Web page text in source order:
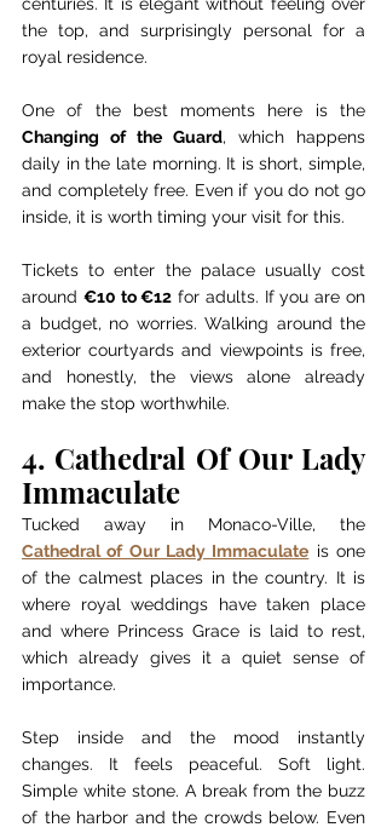
centuries. It is elegant without feeling over
the top, and surprisingly personal for a
royal residence.
Changing of the Guard, which happens
daily in the late morning. It is short, simple,
and completely free. Even if you do not go
inside, it is worth timing your visit for this.
Tickets to enter the palace usually cost
around €10 to €12 for adults. If you are on
a budget, no worries. Walking around the
exterior courtyards and viewpoints is free,
and honestly, the views alone already
make the stop worthwhile.
4. Cathedral Of Our Lady
Immaculate
Cathedral of Our Lady Immaculate is one
of the calmest places in the country. It is
where royal weddings have taken place
and where Princess Grace is laid to rest,
which already gives it a quiet sense of
importance.
Step inside and the mood instantly
changes. It feels peaceful. Soft light.
Simple white stone. A break from the buzz
of the harbor and the crowds below. Even